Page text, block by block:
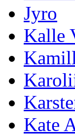
Jyro
Kalle
Kate